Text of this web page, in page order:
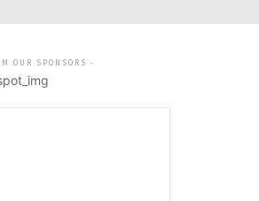
OUR SPONSORS -